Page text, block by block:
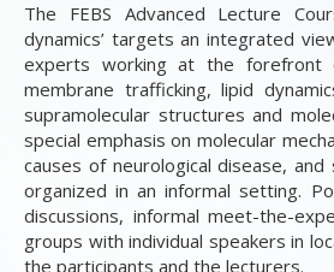
The FEBS Advanced Lecture
dynamics’ targets an integrated
experts working at the forefront
membrane trafficking, lipid
supramolecular structures and
special emphasis on molecular
causes of neurological disease,
organized in an informal setting.
discussions, informal meet-the-
groups with individual speakers in
the participants and the lecturers.